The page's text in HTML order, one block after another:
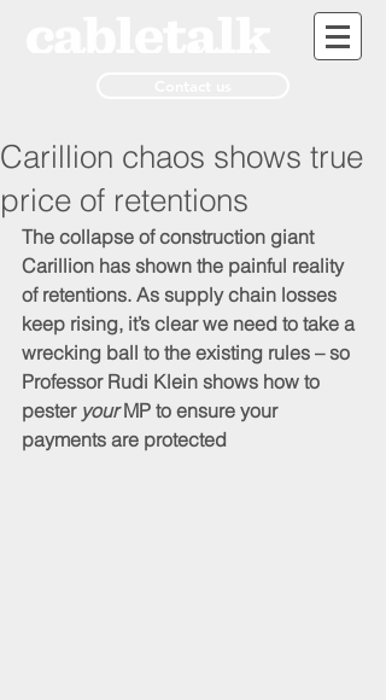
Carillion chaos shows true
price of retentions
The collapse of construction giant
Carillion has shown the painful reality
of retentions. As supply chain losses
keep rising, it’s clear we need to take a
wrecking ball to the existing rules – so
Professor Rudi Klein shows how to
pester your MP to ensure your
payments are protected